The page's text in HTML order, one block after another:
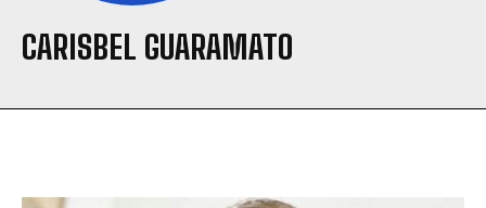
CARISBEL GUARAMATO